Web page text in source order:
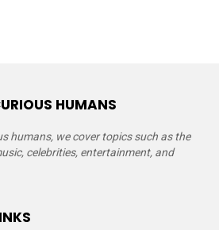
HUMANS
humans, we cover topics such as the
celebrities, entertainment, and